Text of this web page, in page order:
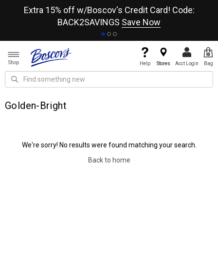
Extra 15% off w/Boscov's Credit Card! Code:
BACK2SAVINGS Save Now
Shop Help Stores Acct Login Bag
Golden-Bright
We're sorry! No results were found matching your search.
Back to home